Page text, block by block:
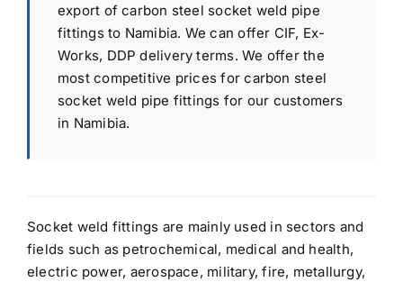
export of carbon steel socket weld pipe
fittings to Namibia. We can offer CIF, Ex-
Works, DDP delivery terms. We offer the
most competitive prices for carbon steel
socket weld pipe fittings for our customers
in Namibia.
Socket weld fittings are mainly used in sectors and
fields such as petrochemical, medical and health,
electric power, aerospace, military, fire, metallurgy,